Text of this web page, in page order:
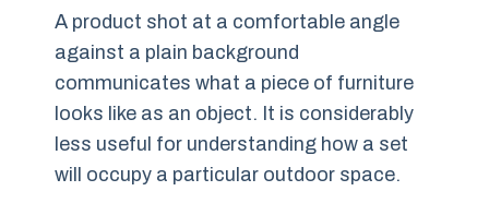
A product shot at a comfortable angle
against a plain background
communicates what a piece of furniture
looks like as an object. It is considerably
less useful for understanding how a set
will occupy a particular outdoor space.